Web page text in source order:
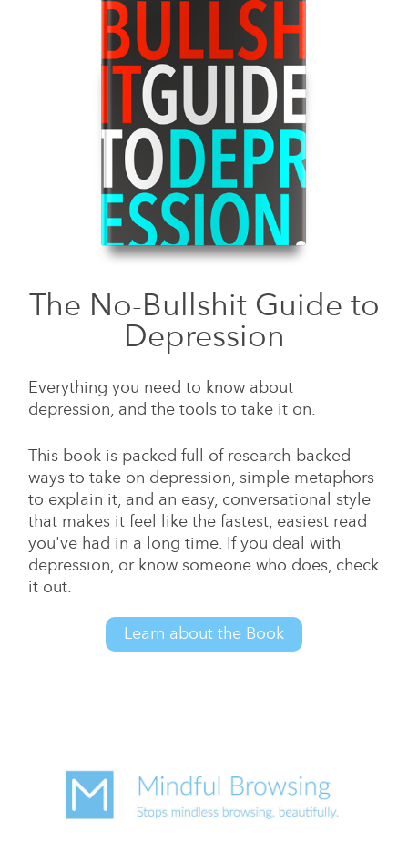
The No-Bullshit Guide to
Depression
Everything you need to know about
depression, and the tools to take it on.
This book is packed full of research-backed
ways to take on depression, simple metaphors
to explain it, and an easy, conversational style
that makes it feel like the fastest, easiest read
you've had in a long time. If you deal with
depression, or know someone who does, check
it out.
Learn about the Book